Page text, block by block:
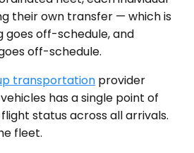
their own transfer — which is
goes off-schedule, and
off-schedule.
transportation provider
has a single point of
status across all arrivals.
fleet.